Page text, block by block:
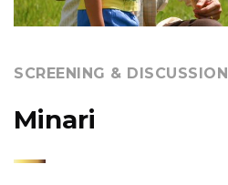
SCREENING & DISCUSSION
Minari